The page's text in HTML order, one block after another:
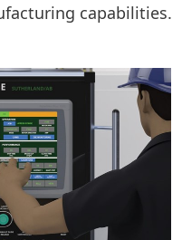
capabilities.